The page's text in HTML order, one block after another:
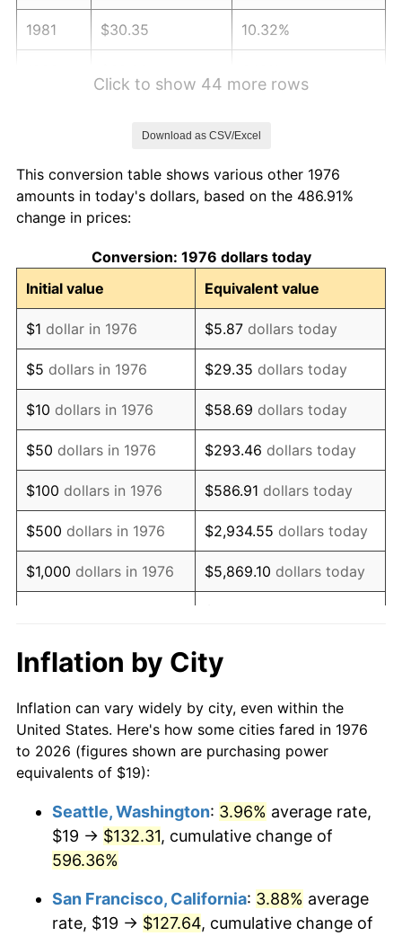
1981 $30.35 10.32%
1985 $35.93 3.56%
1986
1987 $37.93 3.65%
1988 $39.50 4.14%
1989 $41.41 4.82%
1990 $43.64 5.40%
1991 $45.48 4.21%
1992 $46.85 3.01%
1993 $48.25 2.99%
1994 $49.49 2.56%
1995 $50.89 2.83%
1997 $53.59
1998 $54.43 1.56%
1999 $55.63 2.21%
2001 $59.14 2.85%
2003 $61.44 2.28%
Click to show 44 more rows
Download as CSV/Excel
This conversion table shows various other 1976
amounts in today's dollars, based on the 486.91%
change in prices:
Conversion: 1976 dollars today
Initial value
Equivalent value
$1 dollar in 1976 $5.87 dollars today
$5 dollars in 1976 $29.35 dollars today
$10 dollars in 1976 $58.69 dollars today
$50 dollars in 1976 $293.46 dollars today
$100 dollars in 1976 $586.91 dollars today
$500 dollars in 1976 $2,934.55 dollars today
$1,000 dollars in 1976 $5,869.10 dollars today
$10,000dollars in 1976 $58,691.04
$50,000dollars in
1976
$293,455.18dollars
today
$100,000 dollars in
$500,000dollars in
1976
$2,934,551.85dollars
$1,000,000dollars in
1976
$5,869,103.69 dollars
today
Inflation by City
Inflation can vary widely by city, even within the
United States. Here's how some cities fared in 1976
to 2026 (figures shown are purchasing power
equivalents of $19):
Seattle, Washington: 3.96% average rate,
$19 → $132.31, cumulative change of
596.36%
San Francisco, California: 3.88% average
rate, $19 → $127.64, cumulative change of